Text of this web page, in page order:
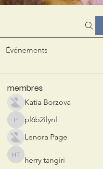
Événements
membres
Katia Borzova
pl6b2ilynl
pl6b2ilynl
Lenora Page
herry tangiri
herry tangiri